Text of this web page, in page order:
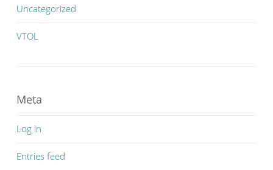
Uncategorized
VTOL
Meta
Log in
Entries feed